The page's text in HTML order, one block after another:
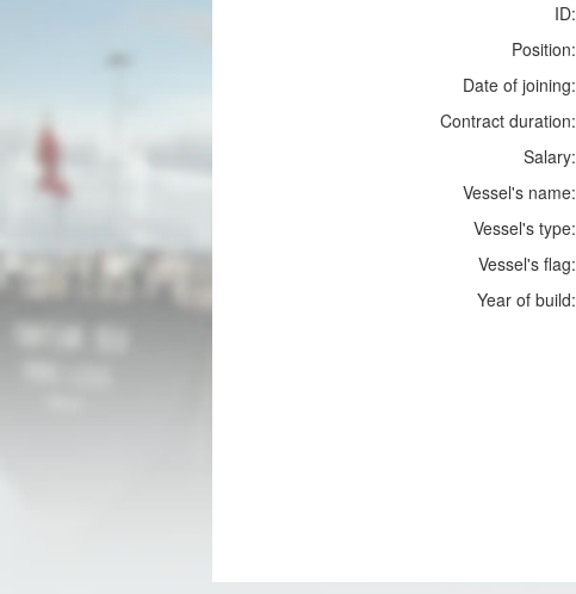
ID:
Position:
Date of joining:
Contract duration:
Salary:
Vessel's name:
Vessel's type:
Vessel's flag:
Year of build: